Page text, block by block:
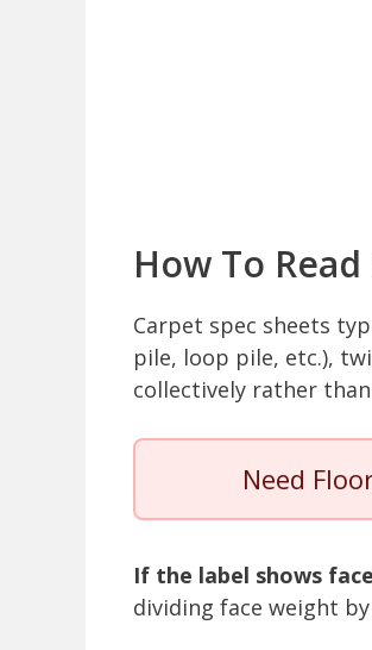
How To
Carpet spec sheets
pile, loop pile, etc.),
collectively rather
Need
If the label shows
dividing face weight